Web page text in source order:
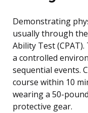
Demonstrating
usually through
Ability Test
a controlled
sequential events.
course within 10
wearing a 50-
protective gear.